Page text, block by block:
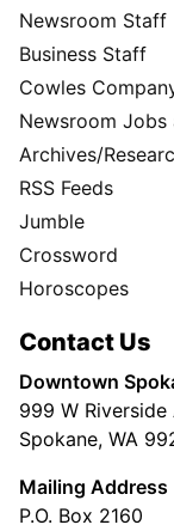
Newsroom Staff
Business Staff
Cowles
Newsroom Jobs
Archives/
RSS Feeds
Jumble
Crossword
Horoscopes
Contact Us
Downtown
999 W Riverside
Spokane, WA
Mailing Address
P.O. Box 2160